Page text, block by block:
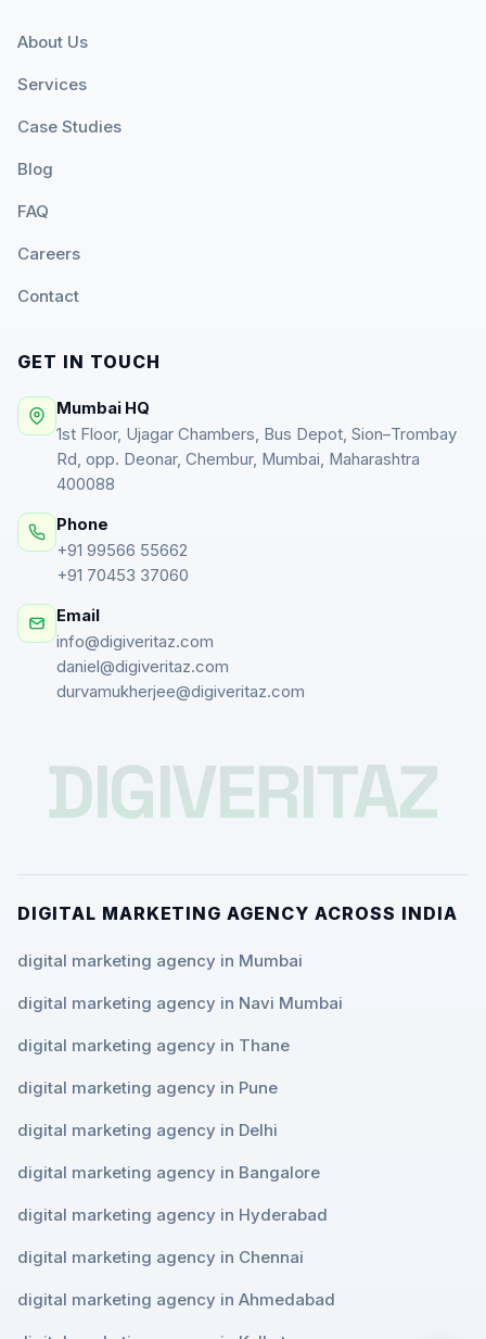
About Us
Services
Case Studies
Blog
FAQ
Careers
Contact
GET IN TOUCH
Mumbai HQ
1st Floor, Ujagar Chambers, Bus Depot, Sion–Trombay
Rd, opp. Deonar, Chembur, Mumbai, Maharashtra
400088
Phone
+91 99566 55662
+91 70453 37060
Email
info@digiveritaz.com
daniel@digiveritaz.com
durvamukherjee@digiveritaz.com
DIGIVERITAZ
DIGITAL MARKETING AGENCY ACROSS INDIA
digital marketing agency in Mumbai
digital marketing agency in Navi Mumbai
digital marketing agency in Thane
digital marketing agency in Pune
digital marketing agency in Delhi
digital marketing agency in Bangalore
digital marketing agency in Hyderabad
digital marketing agency in Chennai
digital marketing agency in Ahmedabad